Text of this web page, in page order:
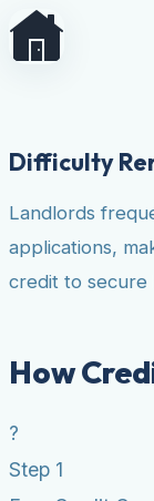
Difficulty
Landlords
applications,
credit to secure
How
?
Step 1